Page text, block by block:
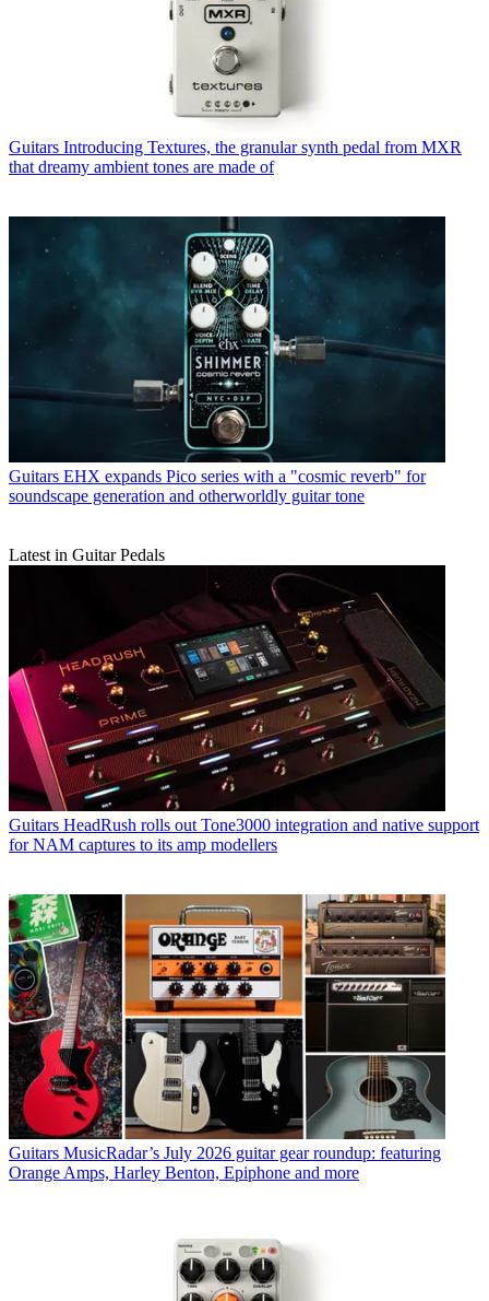
Guitars Introducing Textures, the granular synth pedal from MXR
that dreamy ambient tones are made of
Guitars EHX expands Pico series with a "cosmic reverb" for
soundscape generation and otherworldly guitar tone
Latest in Guitar Pedals
Guitars HeadRush rolls out Tone3000 integration and native support
for NAM captures to its amp modellers
Guitars MusicRadar’s July 2026 guitar gear roundup: featuring
Orange Amps, Harley Benton, Epiphone and more